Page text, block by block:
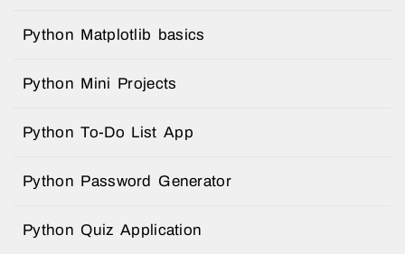
Python Matplotlib basics
Python Mini Projects
Python To-Do List App
Python Password Generator
Python Quiz Application